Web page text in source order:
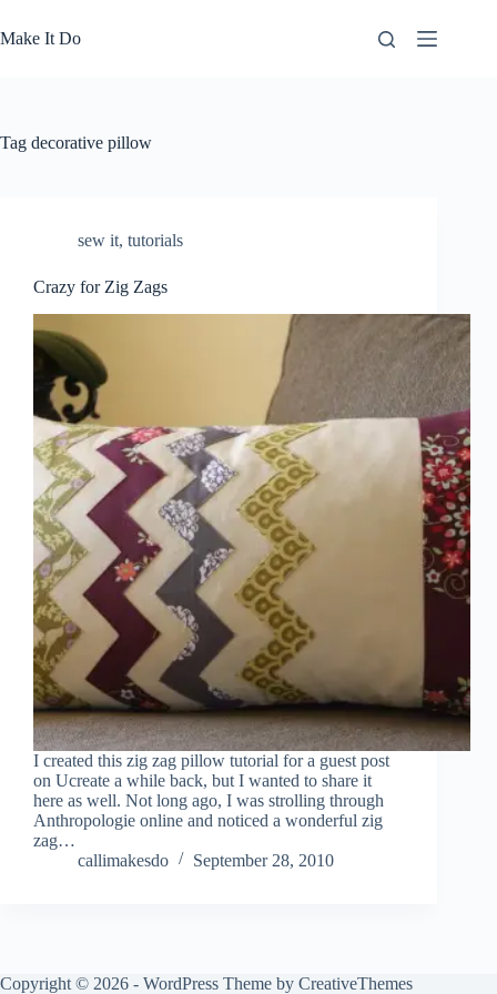
to
content
Make It Do
Tag decorative pillow
sew it, tutorials
Crazy for Zig Zags
I created this zig zag pillow tutorial for a guest post
on Ucreate a while back, but I wanted to share it
here as well. Not long ago, I was strolling through
Anthropologie online and noticed a wonderful zig
zag…
callimakesdo
September 28, 2010
Copyright © 2026 - WordPress Theme by CreativeThemes